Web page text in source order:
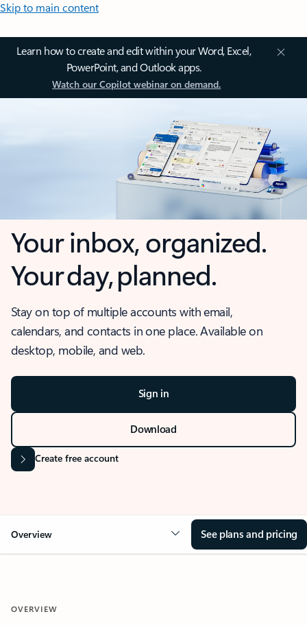
Skip to main content
Learn how to create and edit within your Word, Excel,
PowerPoint, and Outlook apps.
Watch our Copilot webinar on demand.
Your inbox, organized.
Your day, planned.
Stay on top of multiple accounts with email,
calendars, and contacts in one place. Available on
desktop, mobile, and web.
Sign in
Download
Create free account
Overview See plans and pricing
OVERVIEW